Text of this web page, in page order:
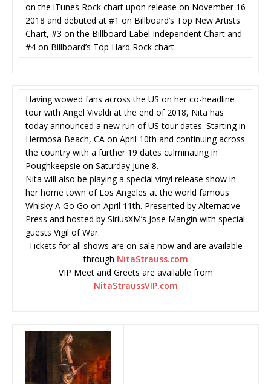
on the iTunes Rock chart upon release on November 16
2018 and debuted at #1 on Billboard’s Top New Artists
Chart, #3 on the Billboard Label Independent Chart and
#4 on Billboard’s Top Hard Rock chart.
Having wowed fans across the US on her co-headline
tour with Angel Vivaldi at the end of 2018, Nita has
today announced a new run of US tour dates. Starting in
Hermosa Beach, CA on April 10th and continuing across
the country with a further 19 dates culminating in
Poughkeepsie on Saturday June 8.
Nita will also be playing a special vinyl release show in
her home town of Los Angeles at the world famous
Whisky A Go Go on April 11th. Presented by Alternative
Press and hosted by SiriusXM’s Jose Mangin with special
guests Vigil of War.
Tickets for all shows are on sale now and are available
through NitaStrauss.com
VIP Meet and Greets are available from
NitaStraussVIP.com